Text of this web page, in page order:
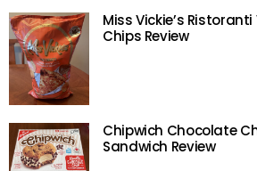
Miss Vickie’s
Chips Review
Chipwich Chocolate
Sandwich Review